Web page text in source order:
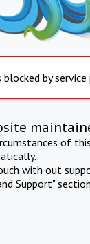
blocked by
of
with out
Support"